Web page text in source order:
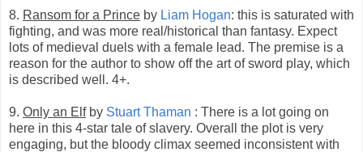
8. Ransom for a Prince by Liam Hogan: this is saturated with
fighting, and was more real/historical than fantasy. Expect
lots of medieval duels with a female lead. The premise is a
reason for the author to show off the art of sword play, which
is described well. 4+.
9. Only an Elfby Stuart Thaman : There is a lot going on
here in this 4-star tale of slavery. Overall the plot is very
engaging, but the bloody climax seemed inconsistent with